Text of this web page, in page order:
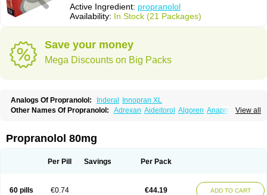
Active Ingredient: propranolol
Availability: In Stock (21 Packages)
Save your money
Mega Discounts on Big Packs
Analogs Of Propranolol: Inderal
Innopran XL
View all
Other Names Of Propranolol: Adrexan Aideitorol Algoren Anaprilin
Cardinal Cardinol Cardolol
Deralin Detensol Dideral
Innopran Inpanol Lopranol Mentories Normocardil
Slow deralin
Sorasilol
Propranolol 80mg
Per Pill Savings Per Pack
60 pills €0.74 €44.19 ADD TO CART